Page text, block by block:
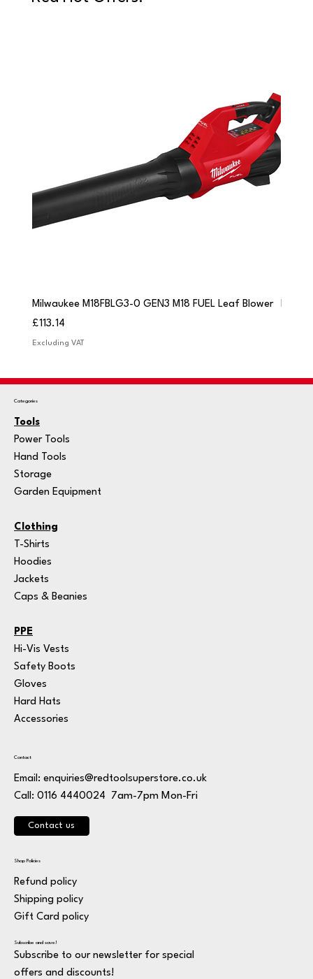
Milwaukee M18FBLG3-0 GEN3 M18 FUEL Leaf Blower
Price
£113.14
Excluding VAT
Categories
Tools
Power Tools
Hand Tools
Storage
Garden Equipment
Clothing
T-Shirts
Hoodies
Jackets
Caps & Beanies
PPE
Hi-Vis Vests
Safety Boots
Gloves
Hard Hats
Accessories
Contact
Email: enquiries@redtoolsuperstore.co.uk
Call: 0116 4440024 7am-7pm Mon-Fri
Contact us
Shop Policies
Refund policy
Shipping policy
Gift Card policy
Subscribe and save!
Subscribe to our newsletter for special
offers and discounts!